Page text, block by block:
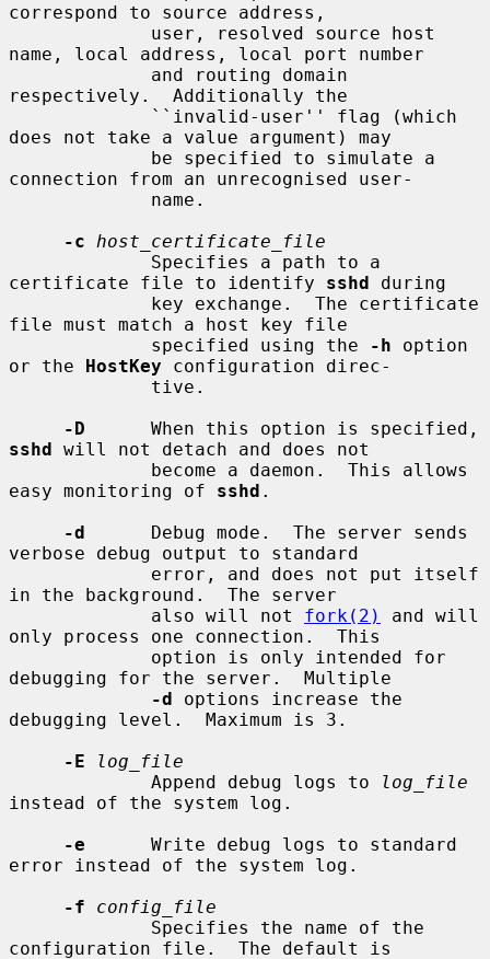
correspond to source address,
name, local address, local port number
respectively.  Additionally the
does not take a value argument) may
connection from an unrecognised user-
-c
host_certificate_file
certificate file to identify sshd during
file must match a host key file
             specified using the
-h option
or the HostKey configuration direc-
-D
sshd will not detach and does not
easy monitoring of sshd .
-d
      Debug mode.  The server sends
verbose debug output to standard
in the background.  The server
             also will not
fork(2)
and will
only process one connection.  This
debugging for the server.  Multiple
-d options increase the
debugging level.  Maximum is 3.
-E
log_file
             Append debug logs to
log_file
instead of the system log.
-e
      Write debug logs to standard
error instead of the system log.
-f
config_file
configuration file.  The default is